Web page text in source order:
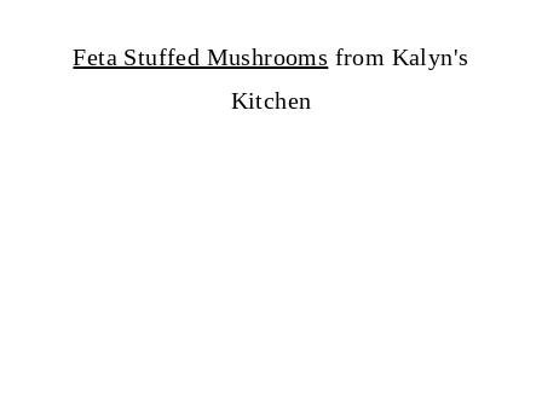
Feta Stuffed Mushrooms from Kalyn's
Kitchen